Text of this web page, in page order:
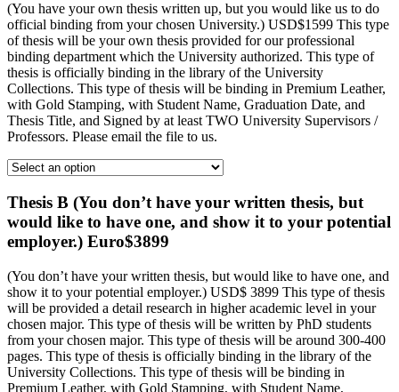
(You have your own thesis written up, but you would like us to do
official binding from your chosen University.) USD$1599 This type
of thesis will be your own thesis provided for our professional
binding department which the University authorized. This type of
thesis is officially binding in the library of the University
Collections. This type of thesis will be binding in Premium Leather,
with Gold Stamping, with Student Name, Graduation Date, and
Thesis Title, and Signed by at least TWO University Supervisors /
Professors. Please email the file to us.
Thesis B (You don’t have your written thesis, but
would like to have one, and show it to your potential
employer.) Euro$3899
(You don’t have your written thesis, but would like to have one, and
show it to your potential employer.) USD$ 3899 This type of thesis
will be provided a detail research in higher academic level in your
chosen major. This type of thesis will be written by PhD students
from your chosen major. This type of thesis will be around 300-400
pages. This type of thesis is officially binding in the library of the
University Collections. This type of thesis will be binding in
Premium Leather, with Gold Stamping, with Student Name,